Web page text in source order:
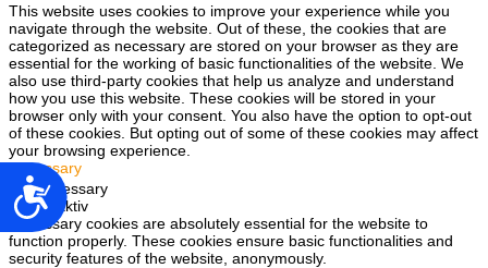
Accesibilidad
This website uses cookies to improve your experience while you
navigate through the website. Out of these, the cookies that are
categorized as necessary are stored on your browser as they are
essential for the working of basic functionalities of the website. We
also use third-party cookies that help us analyze and understand
how you use this website. These cookies will be stored in your
browser only with your consent. You also have the option to opt-out
of these cookies. But opting out of some of these cookies may affect
your browsing experience.
Necessary
Necessary
immer aktiv
Necessary cookies are absolutely essential for the website to
function properly. These cookies ensure basic functionalities and
security features of the website, anonymously.